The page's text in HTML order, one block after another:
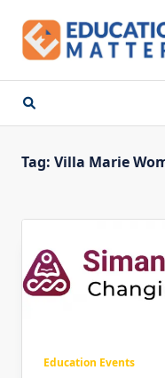
content
Tag: Villa Marie
Education Events